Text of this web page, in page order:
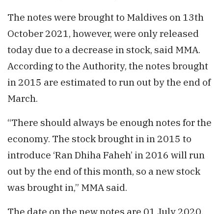
The notes were brought to Maldives on 13th
October 2021, however, were only released
today due to a decrease in stock, said MMA.
According to the Authority, the notes brought
in 2015 are estimated to run out by the end of
March.
“There should always be enough notes for the
economy. The stock brought in in 2015 to
introduce ‘Ran Dhiha Faheh’ in 2016 will run
out by the end of this month, so a new stock
was brought in,” MMA said.
The date on the new notes are 01 July 2020,